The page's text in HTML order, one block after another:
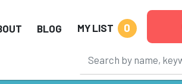
BLOG MY LIST 0